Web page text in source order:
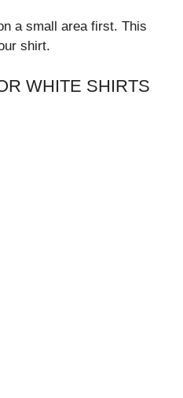
a small area first. This
shirt.
WHITE SHIRTS